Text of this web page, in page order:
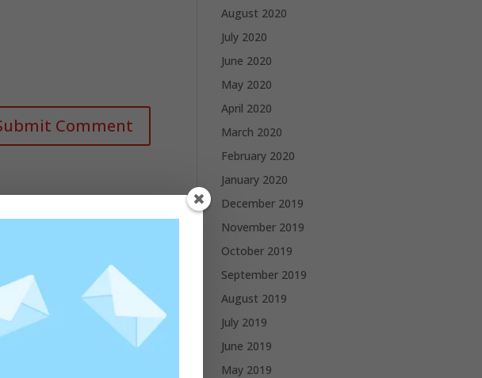
August 2020
July 2020
June 2020
May 2020
April 2020
March 2020
February 2020
January 2020
December 2019
November 2019
October 2019
September 2019
August 2019
July 2019
June 2019
May 2019